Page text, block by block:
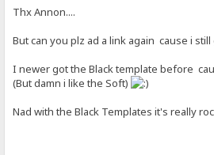
Thx Annon....
But can you plz ad a link again cause i
I newer got the Black template before
(But damn i like the Soft)
Nad with the Black Templates it's really